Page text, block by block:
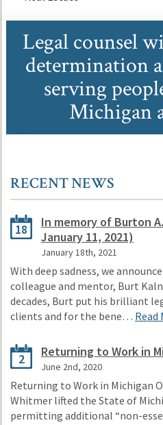
Legal counsel
determination
serving
Michigan
RECENT NEWS
18
In memory of Burton
January 11, 2021)
January 18th, 2021
With deep sadness, we
colleague and mentor, Burt
decades, Burt put his brilliant
clients and for the bene… Read
2 Returning to Work in
June 2nd, 2020
Returning to Work in Michigan
Whitmer lifted the State of
permitting additional “non-